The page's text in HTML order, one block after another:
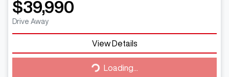
$39,990
Drive Away
View Details
Loading... Loading...